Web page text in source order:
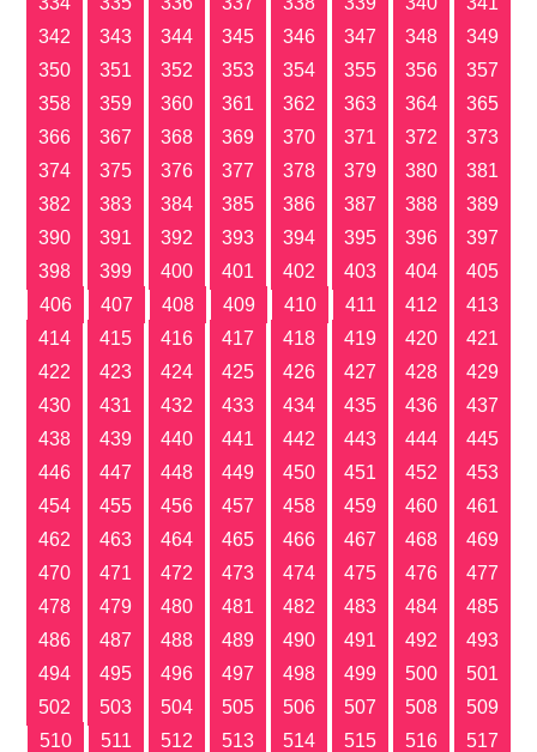
342
343 344 345 346 347 348
349
350
351 352 353 354 355 356
357
358
359 360 361 362 363 364
365
366
367 368 369 370 371 372
373
374
375 376 377 378 379 380
381
382
383 384 385 386 387 388
389
390
391 392 393 394 395 396
397
398
399 400 401 402 403 404
405
406
407 408 409 410 411 412
413
414
415 416 417 418 419 420
421
422
423 424 425 426 427 428
429
430
431 432 433 434 435 436
437
438
439 440 441 442 443 444
445
446
447 448 449 450 451 452
453
454
455 456 457 458 459 460
461
462
463 464 465 466 467 468
469
470
471 472 473 474 475 476
477
478
479 480 481 482 483 484
485
486
487 488 489 490 491 492
493
494
495 496 497 498 499 500
501
502
503 504 505 506 507 508
509
510
511 512 513 514 515 516
517